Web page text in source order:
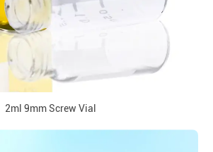
2ml 9mm Screw Vial